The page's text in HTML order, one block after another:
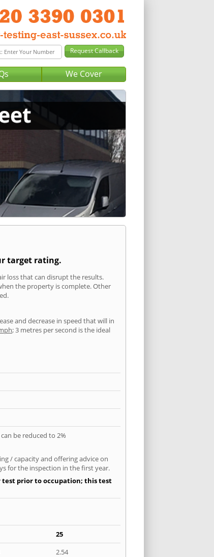
We Cover
target rating.
loss that can disrupt the results.
the property is complete. Other
and decrease in speed that will in
; 3 metres per second is the ideal
be reduced to 2%
/ capacity and offering advice on
for the inspection in the first year.
test prior to occupation; this test
25
2.54